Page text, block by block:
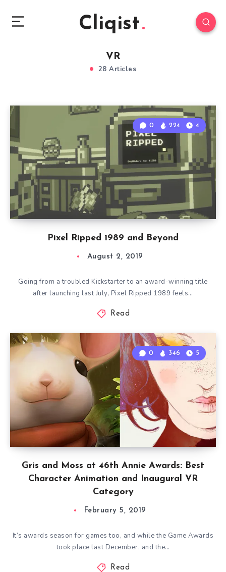
Cliqist
VR
28 Articles
Pixel Ripped 1989 and Beyond
0 224 4
August 2, 2019
Going from a troubled Kickstarter to an award-winning title
after launching last July, Pixel Ripped 1989 feels…
Read
Gris and Moss at 46th Annie Awards: Best
Character Animation and Inaugural VR
Category
0 346 5
February 5, 2019
It’s awards season for games too, and while the Game Awards
took place last December, and the…
Read